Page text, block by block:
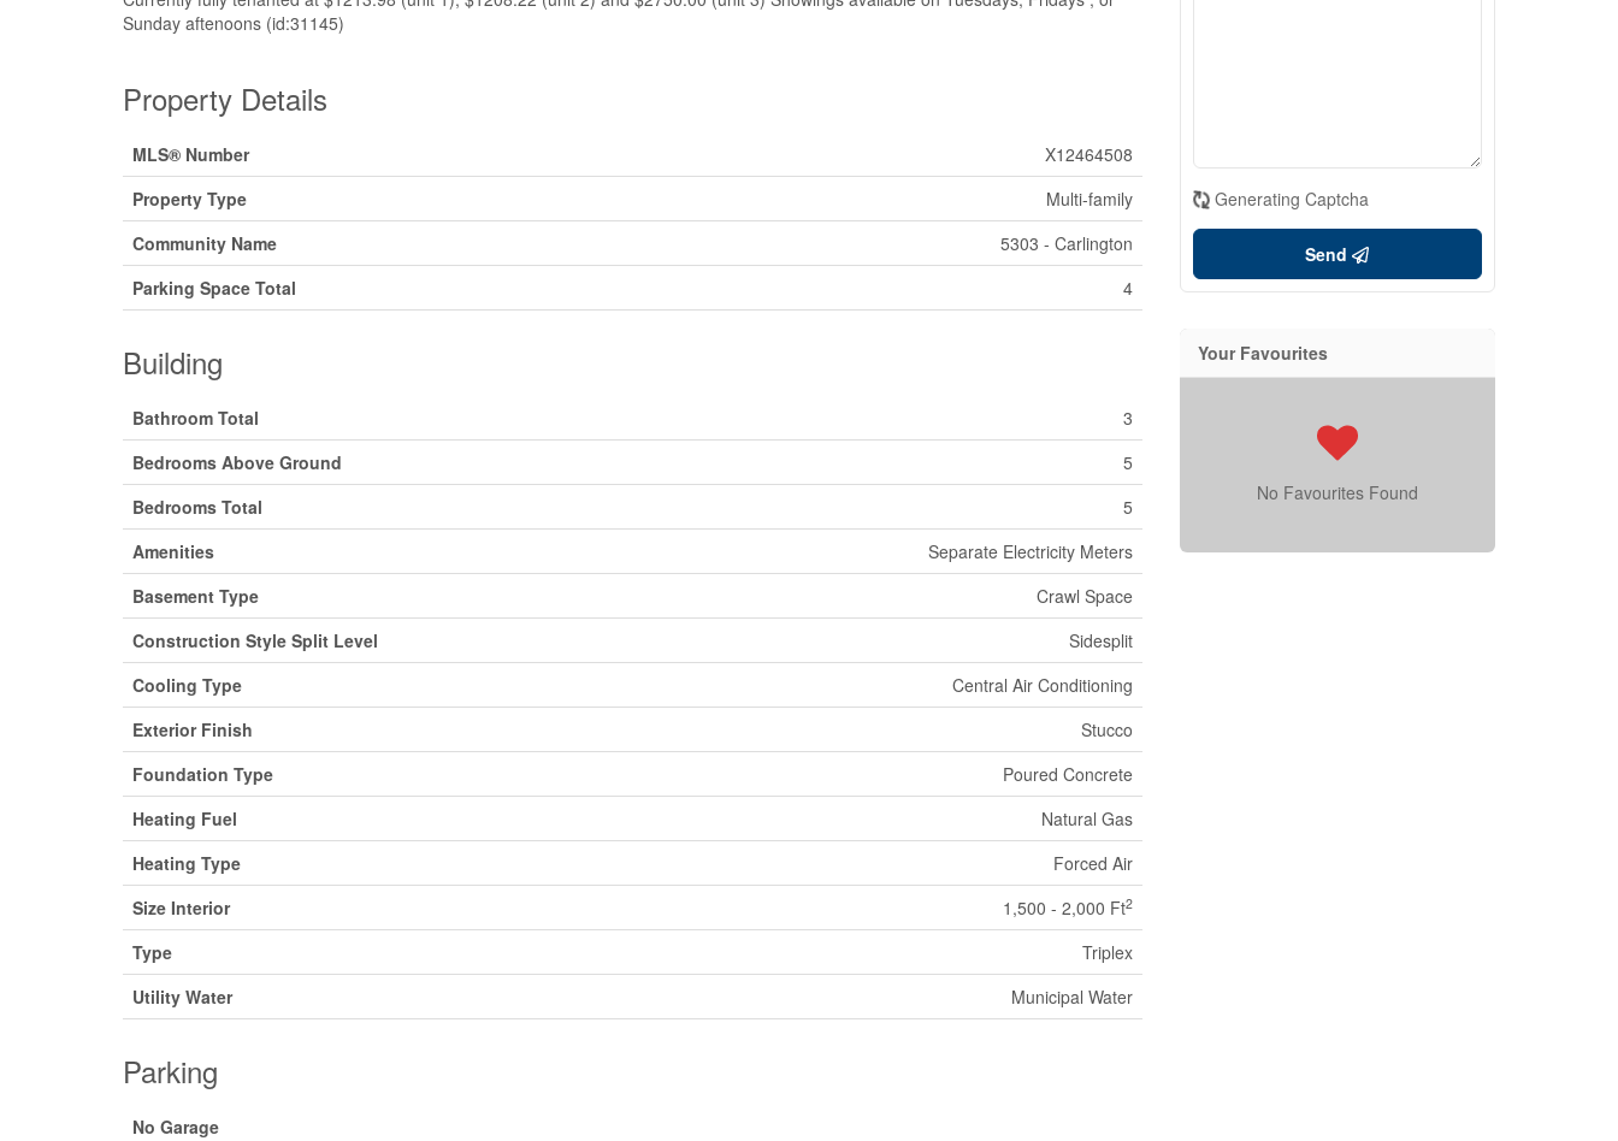
Sunday aftenoons (id:31145)
Property Details
MLS® Number
X12464508
Property Type
Multi-family
Community Name
5303 - Carlington
Parking Space Total
4
Building
Bathroom Total
3
Bedrooms Above Ground
5
Bedrooms Total
5
Amenities
Separate Electricity Meters
Basement Type
Crawl Space
Construction Style Split Level
Sidesplit
Cooling Type
Central Air Conditioning
Exterior Finish
Stucco
Foundation Type
Poured Concrete
Heating Fuel
Natural Gas
Heating Type
Forced Air
Size Interior
1,500 - 2,000 Ft2
Type
Triplex
Utility Water
Municipal Water
Parking
No Garage
Generating Captcha
Send
Your Favourites
No Favourites Found